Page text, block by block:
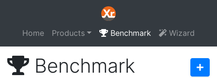
Home Products Benchmark Wizard
Benchmark